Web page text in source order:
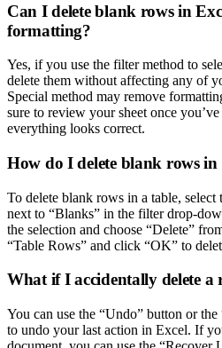
Can I delete blank rows in
formatting?
Yes, if you use the filter method to
delete them without affecting any of
Special method may remove
sure to review your sheet once
everything looks correct.
How do I delete blank rows in
To delete blank rows in a table, select
next to “Blanks” in the filter drop-
the selection and choose “Delete”
“Table Rows” and click “OK” to
What if I accidentally delete a
You can use the “Undo” button or
to undo your last action in Excel. If